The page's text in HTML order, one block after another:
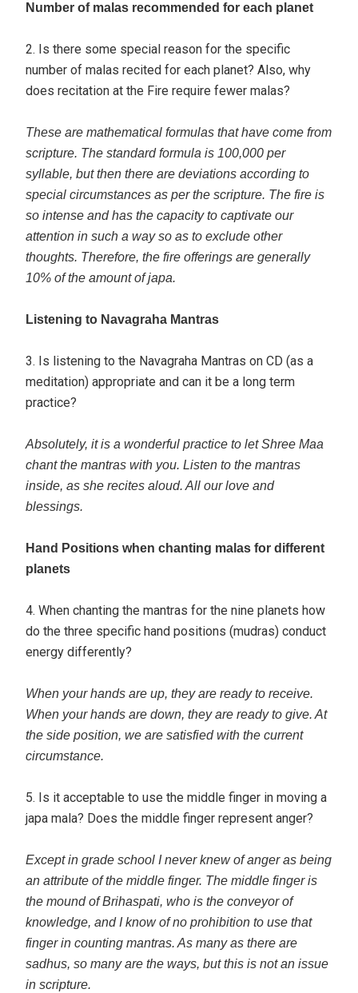
Number of malas recommended for each planet
2. Is there some special reason for the specific
number of malas recited for each planet? Also, why
does recitation at the Fire require fewer malas?
These are mathematical formulas that have come from
scripture. The standard formula is 100,000 per
syllable, but then there are deviations according to
special circumstances as per the scripture. The fire is
so intense and has the capacity to captivate our
attention in such a way so as to exclude other
thoughts. Therefore, the fire offerings are generally
10% of the amount of japa.
Listening to Navagraha Mantras
3. Is listening to the Navagraha Mantras on CD (as a
meditation) appropriate and can it be a long term
practice?
Absolutely, it is a wonderful practice to let Shree Maa
chant the mantras with you. Listen to the mantras
inside, as she recites aloud. All our love and
blessings.
Hand Positions when chanting malas for different
planets
4. When chanting the mantras for the nine planets how
do the three specific hand positions (mudras) conduct
energy differently?
When your hands are up, they are ready to receive.
When your hands are down, they are ready to give. At
the side position, we are satisfied with the current
circumstance.
5. Is it acceptable to use the middle finger in moving a
japa mala? Does the middle finger represent anger?
Except in grade school I never knew of anger as being
an attribute of the middle finger. The middle finger is
the mound of Brihaspati, who is the conveyor of
knowledge, and I know of no prohibition to use that
finger in counting mantras. As many as there are
sadhus, so many are the ways, but this is not an issue
in scripture.